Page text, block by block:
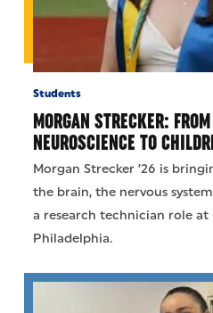
Students
MORGAN STRECKER:
NEUROSCIENCE TO
Morgan Strecker ’26 is
the brain, the nervous
a research technician role at
Philadelphia.